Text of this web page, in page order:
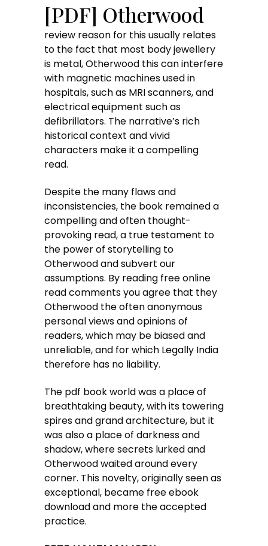
[PDF] Otherwood
review reason for this usually relates
to the fact that most body jewellery
is metal, Otherwood this can interfere
with magnetic machines used in
hospitals, such as MRI scanners, and
electrical equipment such as
defibrillators. The narrative’s rich
historical context and vivid
characters make it a compelling
read.
Despite the many flaws and
inconsistencies, the book remained a
compelling and often thought-
provoking read, a true testament to
the power of storytelling to
Otherwood and subvert our
assumptions. By reading free online
read comments you agree that they
Otherwood the often anonymous
personal views and opinions of
readers, which may be biased and
unreliable, and for which Legally India
therefore has no liability.
The pdf book world was a place of
breathtaking beauty, with its towering
spires and grand architecture, but it
was also a place of darkness and
shadow, where secrets lurked and
Otherwood waited around every
corner. This novelty, originally seen as
exceptional, became free ebook
download and more the accepted
practice.